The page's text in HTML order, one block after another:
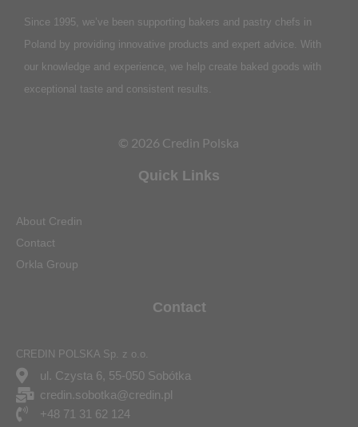
Since 1995, we’ve been supporting bakers and pastry chefs in
Poland by providing innovative products and expert advice. With
our knowledge and experience, we help create baked goods with
exceptional taste and consistent results.
© 2026 Credin Polska
Quick Links
About Credin
Contact
Orkla Group
Contact
CREDIN POLSKA Sp. z o.o.
ul. Czysta 6, 55-050 Sobótka
credin.sobotka@credin.pl
+48 71 31 62 124